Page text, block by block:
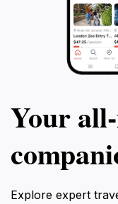
Your
Explore expert